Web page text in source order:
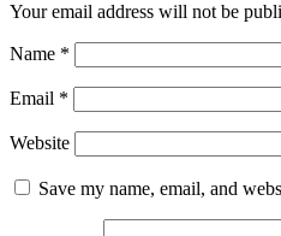
Your email address will not be
Name *
Email *
Website
Save my name, email, and